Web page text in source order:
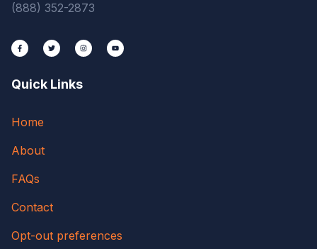
(888) 352-2873
Quick Links
Home
About
FAQs
Contact
Opt-out preferences